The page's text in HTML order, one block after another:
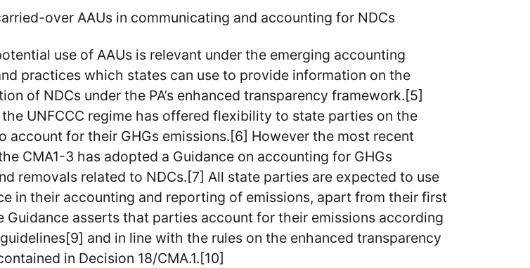
over AAUs in communicating and accounting for NDCs
use of AAUs is relevant under the emerging accounting
practices which states can use to provide information on the
of NDCs under the PA’s enhanced transparency framework.[5]
UNFCCC regime has offered flexibility to state parties on the
account for their GHGs emissions.[6] However the most recent
CMA1-3 has adopted a Guidance on accounting for GHGs
removals related to NDCs.[7] All state parties are expected to use
in their accounting and reporting of emissions, apart from their first
Guidance asserts that parties account for their emissions according
and in line with the rules on the enhanced transparency
in Decision 18/CMA.1.[10]